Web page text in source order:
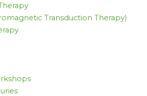
Transduction Therapy)